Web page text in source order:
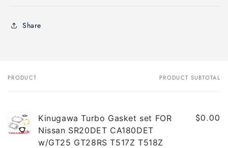
Share
Your
PRODUCT PRODUCT SUBTOTAL
Kinugawa Turbo Gasket set FOR
Nissan SR20DET CA180DET
w/GT25 GT28RS T517Z T518Z
$0.00